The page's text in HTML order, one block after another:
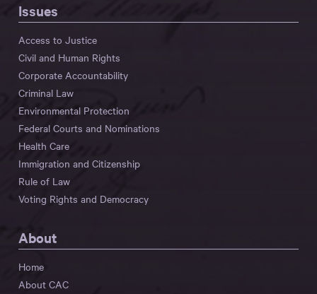
Issues
Access to Justice
Civil and Human Rights
Corporate Accountability
Criminal Law
Environmental Protection
Federal Courts and Nominations
Health Care
Immigration and Citizenship
Rule of Law
Voting Rights and Democracy
About
Home
About CAC